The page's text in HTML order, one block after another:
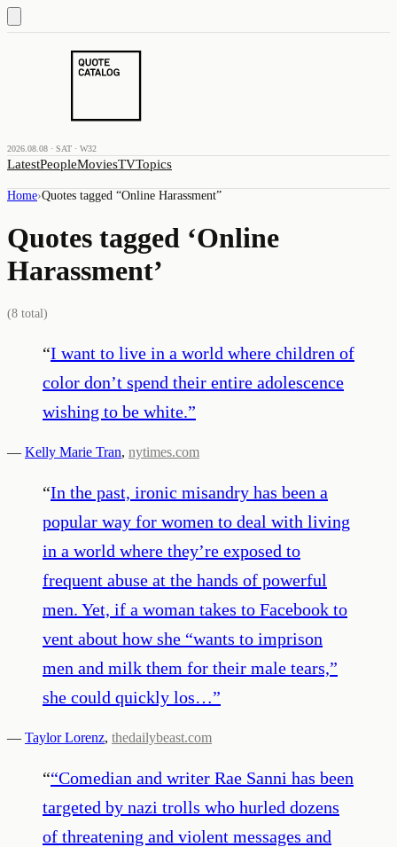
2026.08.08 · SAT · W32
LatestPeopleMoviesTVTopics
Home›Quotes tagged “Online Harassment”
Quotes tagged ‘Online
Harassment’
(8 total)
“I want to live in a world where children of
color don’t spend their entire adolescence
wishing to be white.”
— Kelly Marie Tran, nytimes.com
“In the past, ironic misandry has been a
popular way for women to deal with living
in a world where they’re exposed to
frequent abuse at the hands of powerful
men. Yet, if a woman takes to Facebook to
vent about how she “wants to imprison
men and milk them for their male tears,”
she could quickly los…”
— Taylor Lorenz, thedailybeast.com
““Comedian and writer Rae Sanni has been
targeted by nazi trolls who hurled dozens
of threatening and violent messages and